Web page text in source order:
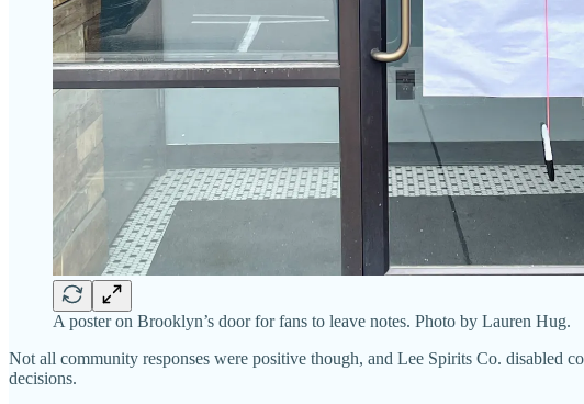
A poster on Brooklyn’s door for fans to leave notes. Photo by Lauren Hug.
Not all community responses were positive though, and Lee Spirits Co. disabled
decisions.